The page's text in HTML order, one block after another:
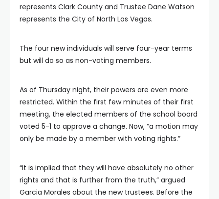
represents Clark County and Trustee Dane Watson
represents the City of North Las Vegas.
The four new individuals will serve four-year terms
but will do so as non-voting members.
As of Thursday night, their powers are even more
restricted. Within the first few minutes of their first
meeting, the elected members of the school board
voted 5-1 to approve a change. Now, “a motion may
only be made by a member with voting rights.”
“It is implied that they will have absolutely no other
rights and that is further from the truth,” argued
Garcia Morales about the new trustees. Before the